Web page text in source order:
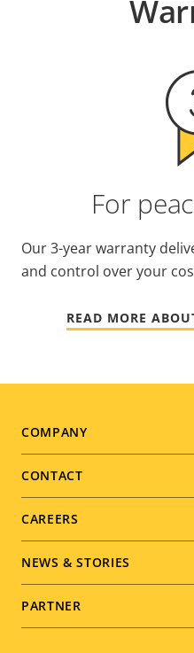
For
Our 3-year warranty
and control over your
READ MORE
Footer
menu
COMPANY
CONTACT
CAREERS
NEWS & STORIES
PARTNER